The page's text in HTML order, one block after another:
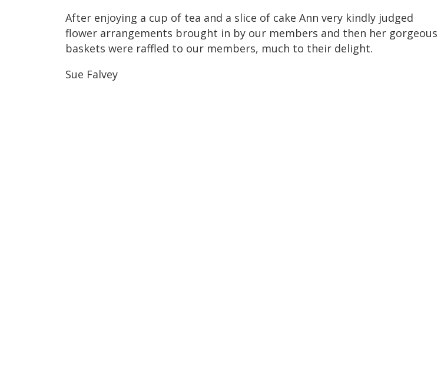
After enjoying a cup of tea and a slice of cake Ann very kindly judged
flower arrangements brought in by our members and then her gorgeous
baskets were raffled to our members, much to their delight.
Sue Falvey